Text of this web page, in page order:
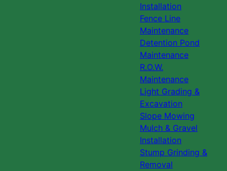
Installation
Fence Line
Maintenance
Detention Pond
Maintenance
R.O.W.
Maintenance
Light Grading &
Excavation
Slope Mowing
Mulch & Gravel
Installation
Stump Grinding &
Removal